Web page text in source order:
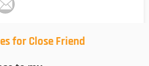
for Close Friend